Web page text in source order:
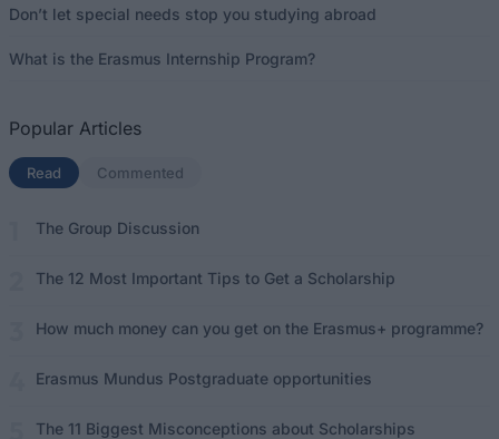
Don’t let special needs stop you studying abroad
What is the Erasmus Internship Program?
Popular Articles
Read (active tab)
Commented
The Group Discussion
The 12 Most Important Tips to Get a Scholarship
How much money can you get on the Erasmus+ programme?
Erasmus Mundus Postgraduate opportunities
The 11 Biggest Misconceptions about Scholarships